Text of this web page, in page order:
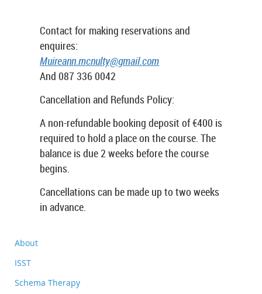
Contact for making reservations and
enquires:
Muireann.mcnulty@gmail.com
And 087 336 0042
Cancellation and Refunds Policy:
A non-refundable booking deposit of €400 is
required to hold a place on the course. The
balance is due 2 weeks before the course
begins.
Cancellations can be made up to two weeks
in advance.
About
ISST
Schema Therapy